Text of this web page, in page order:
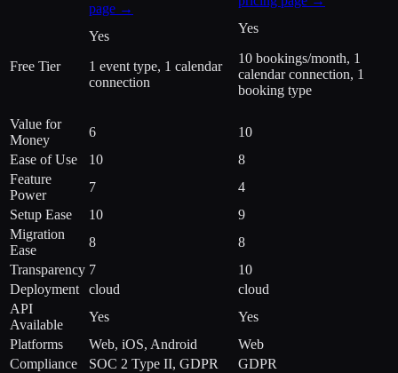
page →
Free Tier
Yes
1 event type, 1 calendar
connection
Yes
10 bookings/month, 1
calendar connection, 1
booking type
Value for
Money
6
10
Ease of Use
10
8
Feature
Power
7
4
Setup Ease
10
9
Migration
Ease
8
8
Transparency 7
10
Deployment
cloud
cloud
API
Available
Yes
Yes
Platforms
Web, iOS, Android
Web
Compliance
SOC 2 Type II, GDPR
GDPR